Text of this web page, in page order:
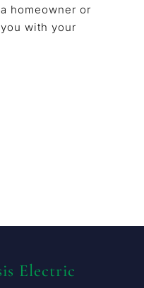
homeowner or
with your
Electric